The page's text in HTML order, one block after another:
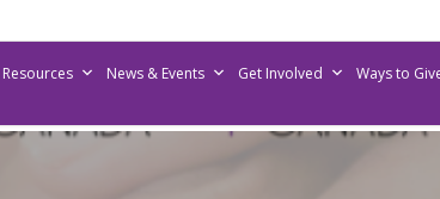
Resources News & Events Get Involved Ways to